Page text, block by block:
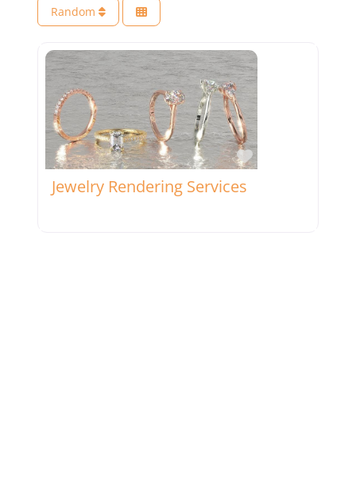
Random
Favorite
Jewelry Rendering Services